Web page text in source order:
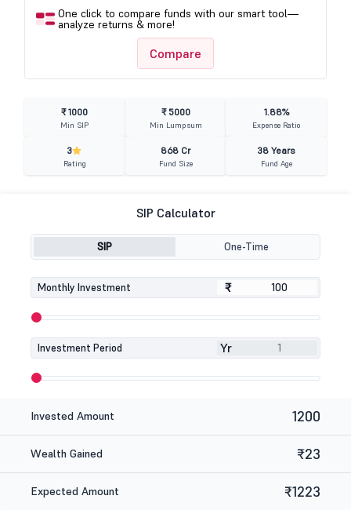
One click to compare funds with our smart tool—
analyze returns & more!
Compare
₹ 1000
Min SIP
₹ 5000
Min Lumpsum
1.88%
Expense Ratio
3
Rating
868 Cr
Fund Size
38 Years
Fund Age
SIP Calculator
SIP One-Time
Monthly Investment ₹
₹
Investment Period Yr
Invested Amount 1200
Wealth Gained ₹23
Expected Amount ₹1223